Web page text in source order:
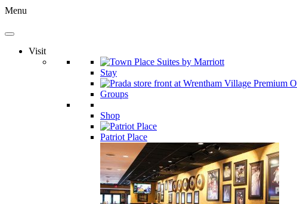
Menu
Visit
Stay
Groups
Shop
Patriot Place